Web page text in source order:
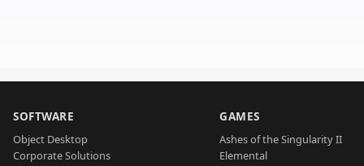
SOFTWARE
Object Desktop
Corporate Solutions
GAMES
Ashes of the Singularity II
Elemental